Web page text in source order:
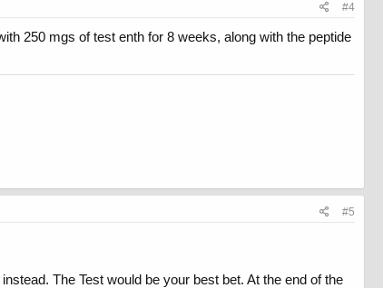
#4
250 mgs of test enth for 8 weeks, along with the peptide
#5
The Test would be your best bet. At the end of the